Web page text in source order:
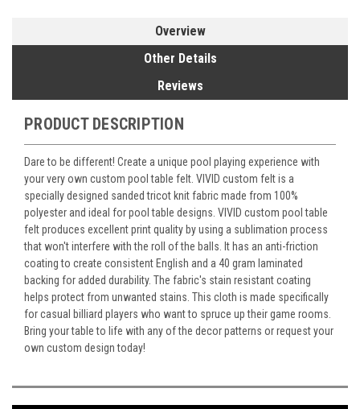
Overview
Other Details
Reviews
PRODUCT DESCRIPTION
Dare to be different! Create a unique pool playing experience with
your very own custom pool table felt. VIVID custom felt is a
specially designed sanded tricot knit fabric made from 100%
polyester and ideal for pool table designs. VIVID custom pool table
felt produces excellent print quality by using a sublimation process
that won't interfere with the roll of the balls. It has an anti-friction
coating to create consistent English and a 40 gram laminated
backing for added durability. The fabric's stain resistant coating
helps protect from unwanted stains. This cloth is made specifically
for casual billiard players who want to spruce up their game rooms.
Bring your table to life with any of the decor patterns or request your
own custom design today!